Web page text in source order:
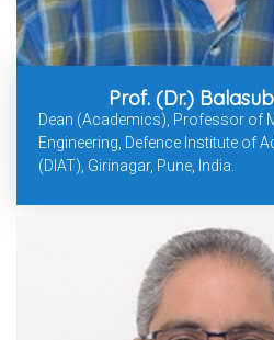
Prof. (Dr.)
Dean (Academics), Professor of
Engineering, Defence Institute of
(DIAT), Girinagar, Pune, India.